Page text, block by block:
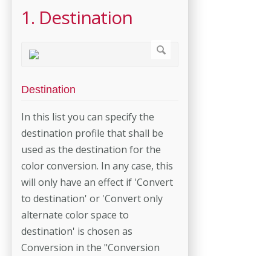
1. Destination
Destination
In this list you can specify the
destination profile that shall be
used as the destination for the
color conversion. In any case, this
will only have an effect if 'Convert
to destination' or 'Convert only
alternate color space to
destination' is chosen as
Conversion in the "Conversion